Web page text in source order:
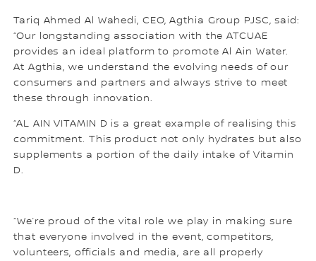
Tariq Ahmed Al Wahedi, CEO, Agthia Group PJSC, said:
“Our longstanding association with the ATCUAE
provides an ideal platform to promote Al Ain Water.
At Agthia, we understand the evolving needs of our
consumers and partners and always strive to meet
these through innovation.
“AL AIN VITAMIN D is a great example of realising this
commitment. This product not only hydrates but also
supplements a portion of the daily intake of Vitamin
D.
“We’re proud of the vital role we play in making sure
that everyone involved in the event, competitors,
volunteers, officials and media, are all properly